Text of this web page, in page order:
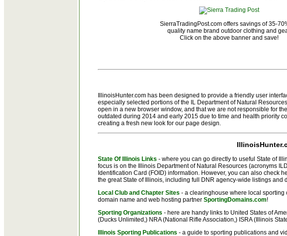
SierraTradingPost.com offers savings of 35-
quality name brand outdoor clothing and
Click on the above banner and save!
IllinoisHunter.com has been designed to provide a friendly user
especially selected portions of the IL Department of Natural
open in a new browser window, and that we are not responsible for
outdated during 2014 and early 2015 due to time and health priority
creating a fresh new look for our page design.
State Of Illinois Links - where you can go directly to useful State of
focus is on the Illinois Department of Natural Resources (acronyms
Identification Card (FOID) information. However, you can also check
the great State of Illinois, including full DNR agency-wide listings and
Local Club and Chapter Sites - a clearinghouse where local
domain name and web hosting partner SportingDomains.com!
Sporting Organizations - here are handy links to United States of
(Ducks Unlimited,) NRA (National Rifle Association,) ISRA (Illinois
Illinois Sporting Publications - a guide to sporting publications and